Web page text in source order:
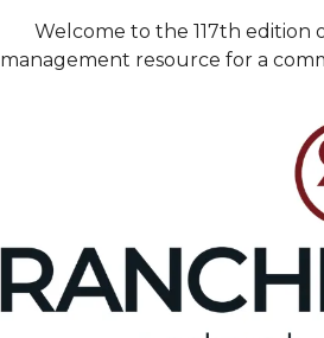
Welcome to the 117th edition
management resource for a